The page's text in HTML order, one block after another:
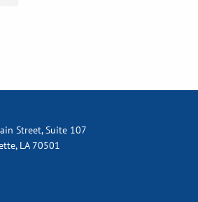
Street, Suite 107
LA 70501